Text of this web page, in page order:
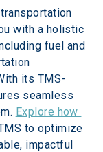
with a holistic
fuel and
its TMS-
seamless
Explore how
to optimize
impactful